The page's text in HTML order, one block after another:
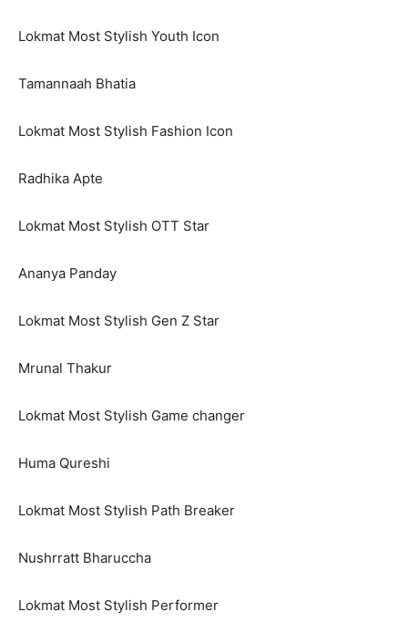
Lokmat Most Stylish Youth Icon
Tamannaah Bhatia
Lokmat Most Stylish Fashion Icon
Radhika Apte
Lokmat Most Stylish OTT Star
Ananya Panday
Lokmat Most Stylish Gen Z Star
Mrunal Thakur
Lokmat Most Stylish Game changer
Huma Qureshi
Lokmat Most Stylish Path Breaker
Nushrratt Bharuccha
Lokmat Most Stylish Performer